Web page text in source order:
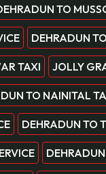
TO
DEHRADUN
TAXI JOLLY
TO NAINITAL
DEHRADUN TO